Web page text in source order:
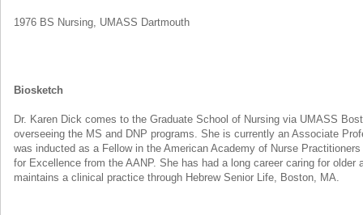
1976 BS Nursing, UMASS Dartmouth
Biosketch
Dr. Karen Dick comes to the Graduate School of Nursing via UMASS
overseeing the MS and DNP programs. She is currently an Associate
was inducted as a Fellow in the American Academy of Nurse
for Excellence from the AANP. She has had a long career caring for
maintains a clinical practice through Hebrew Senior Life, Boston, MA.